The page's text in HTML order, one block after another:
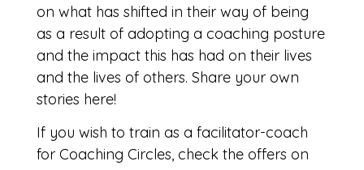
on what has shifted in their way of being
as a result of adopting a coaching posture
and the impact this has had on their lives
and the lives of others. Share your own
stories here!
If you wish to train as a facilitator-coach
for Coaching Circles, check the offers on